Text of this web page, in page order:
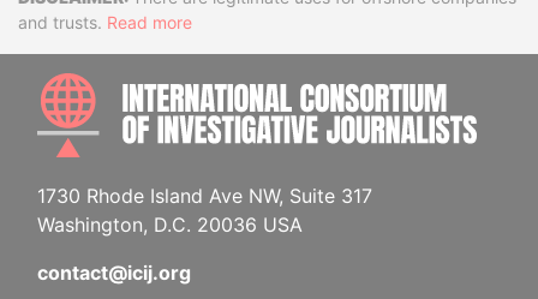
and trusts. Read more
1730 Rhode Island Ave NW, Suite 317
Washington, D.C. 20036 USA
contact@icij.org